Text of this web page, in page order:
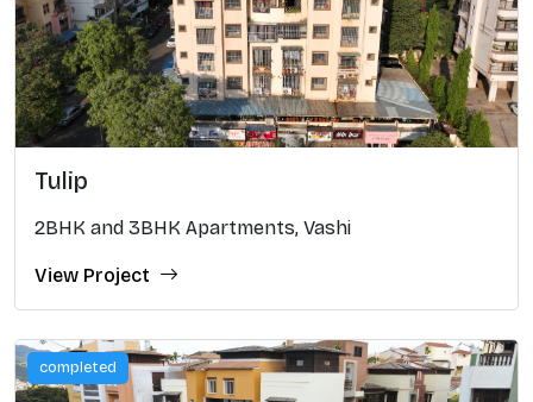
Tulip
2BHK and 3BHK Apartments, Vashi
View Project
completed